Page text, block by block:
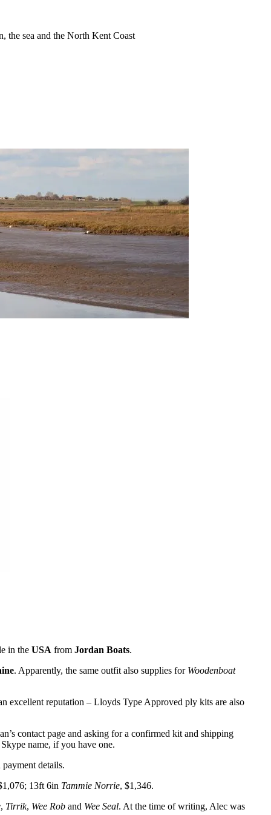
the sea and the North Kent Coast
in the USA from Jordan Boats.
. Apparently, the same outfit also supplies for Woodenboat
excellent reputation – Lloyds Type Approved ply kits are also
contact page and asking for a confirmed kit and shipping
name, if you have one.
details.
13ft 6in Tammie Norrie, $1,346.
, Tirrik, Wee Rob and Wee Seal. At the time of writing, Alec was